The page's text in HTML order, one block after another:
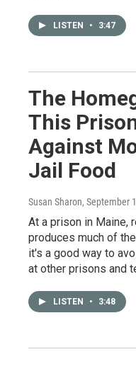
LISTEN • 3:47
The
This
Against
Jail Food
Susan Sharon, September
At a prison in Maine,
produces much of
it's a good way to
at other prisons and
LISTEN • 3:48